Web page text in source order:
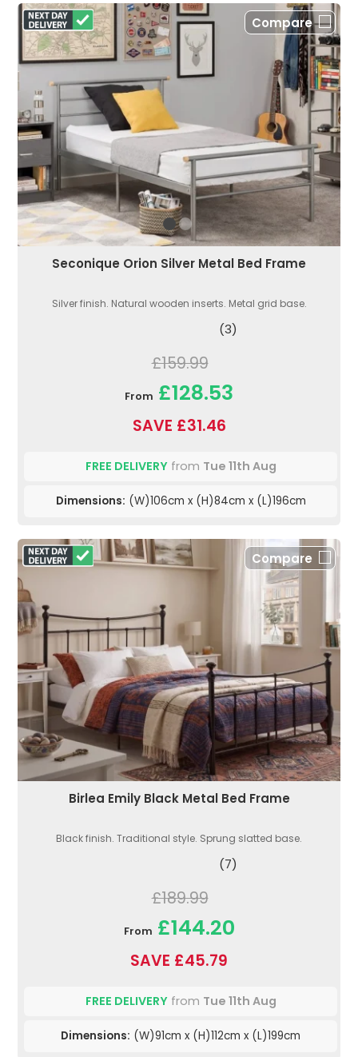
Compare
Seconique Orion Silver Metal Bed Frame
Silver finish. Natural wooden inserts. Metal grid base.
(3)
£159.99
From £128.53
SAVE £31.46
FREE DELIVERYfrom Tue 11th Aug
Dimensions: (W)106cm x (H)84cm x (L)196cm
Compare
Birlea Emily Black Metal Bed Frame
Black finish. Traditional style. Sprung slatted base.
(7)
£189.99
From £144.20
SAVE £45.79
FREE DELIVERYfrom Tue 11th Aug
Dimensions: (W)91cm x (H)112cm x (L)199cm